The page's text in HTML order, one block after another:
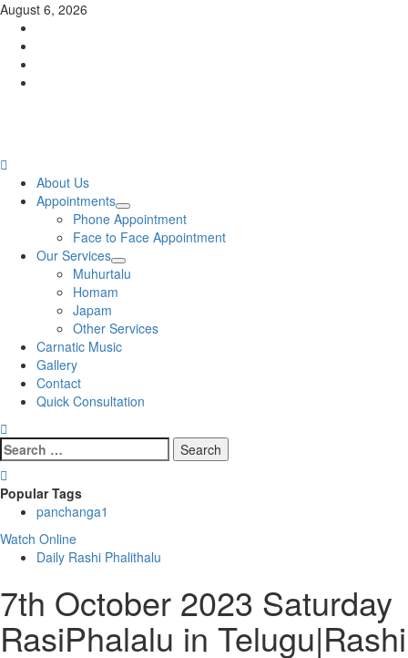
Skip
content
August 6, 2026
Primary
Menu
About Us
Appointments
Phone Appointment
Face to Face Appointment
Our Services
Muhurtalu
Homam
Japam
Other Services
Carnatic Music
Gallery
Contact
Quick Consultation
Search
for:
Popular Tags
panchanga1
Watch Online
Daily Rashi Phalithalu
7th October 2023 Saturday
RasiPhalalu in Telugu|Rashi